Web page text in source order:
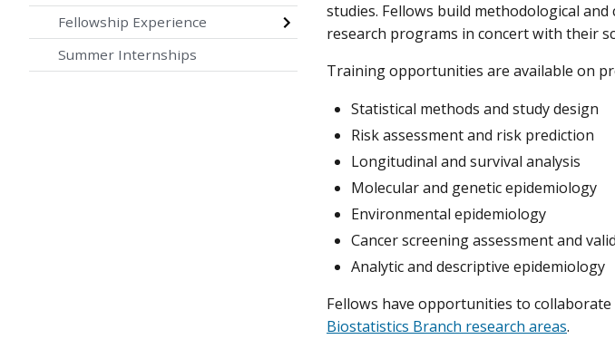
Fellowship Experience
Summer Internships
studies. Fellows build methodological and
research programs in concert with their
Training opportunities are available on
Statistical methods and study design
Risk assessment and risk prediction
Longitudinal and survival analysis
Molecular and genetic epidemiology
Environmental epidemiology
Cancer screening assessment and
Analytic and descriptive epidemiology
Fellows have opportunities to
Biostatistics Branch research areas.